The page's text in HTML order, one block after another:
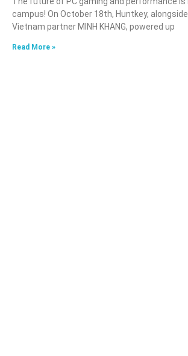
campus! On October 18th, Huntkey,
Vietnam partner MINH KHANG, powered up
Read More »